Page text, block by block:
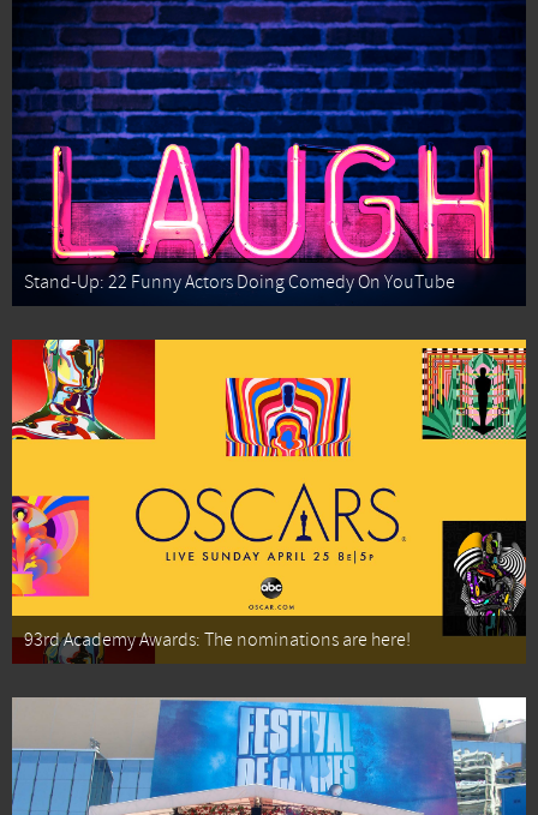
Stand-Up: 22 Funny Actors Doing Comedy On YouTube
93rd Academy Awards: The nominations are here!